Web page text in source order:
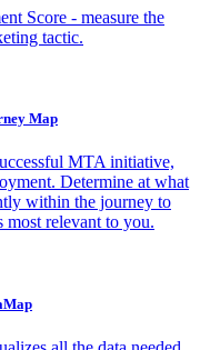
Score - measure the
tactic.
Map
MTA initiative,
Determine at what
within the journey to
most relevant to you.